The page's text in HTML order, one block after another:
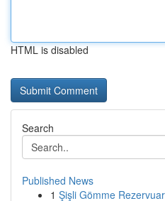
HTML is disabled
Search
Published News
1 Şişli Gömme